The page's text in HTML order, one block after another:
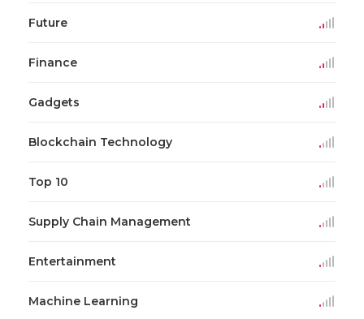
Future
Finance
Gadgets
Blockchain Technology
Top 10
Supply Chain Management
Entertainment
Machine Learning